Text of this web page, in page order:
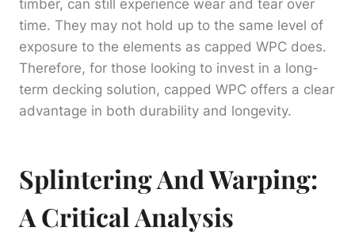
timber, can still experience wear and tear over
time. They may not hold up to the same level of
exposure to the elements as capped WPC does.
Therefore, for those looking to invest in a long-
term decking solution, capped WPC offers a clear
advantage in both durability and longevity.
Splintering And Warping:
A Critical Analysis